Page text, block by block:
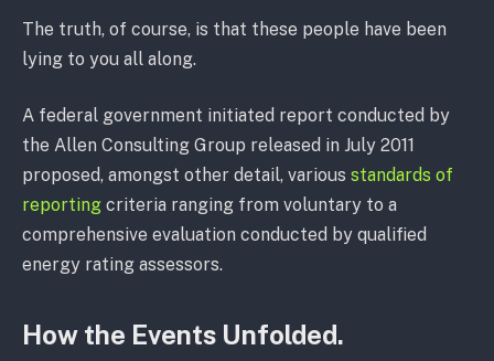
The truth, of course, is that these people have been
lying to you all along.
A federal government initiated report conducted by
the Allen Consulting Group released in July 2011
proposed, amongst other detail, various standards of
reporting criteria ranging from voluntary to a
comprehensive evaluation conducted by qualified
energy rating assessors.
How the Events Unfolded.